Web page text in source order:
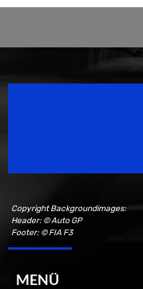
Copyright Backgroundimages:
Header: © Auto GP
Footer: © FIA F3
MENÜ